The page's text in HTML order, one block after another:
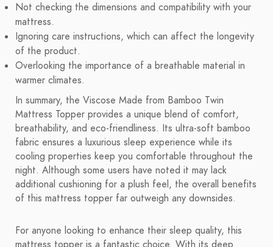
Not checking the dimensions and compatibility with your
mattress.
Ignoring care instructions, which can affect the longevity
of the product.
Overlooking the importance of a breathable material in
warmer climates.
In summary, the Viscose Made from Bamboo Twin
Mattress Topper provides a unique blend of comfort,
breathability, and eco-friendliness. Its ultra-soft bamboo
fabric ensures a luxurious sleep experience while its
cooling properties keep you comfortable throughout the
night. Although some users have noted it may lack
additional cushioning for a plush feel, the overall benefits
of this mattress topper far outweigh any downsides.
For anyone looking to enhance their sleep quality, this